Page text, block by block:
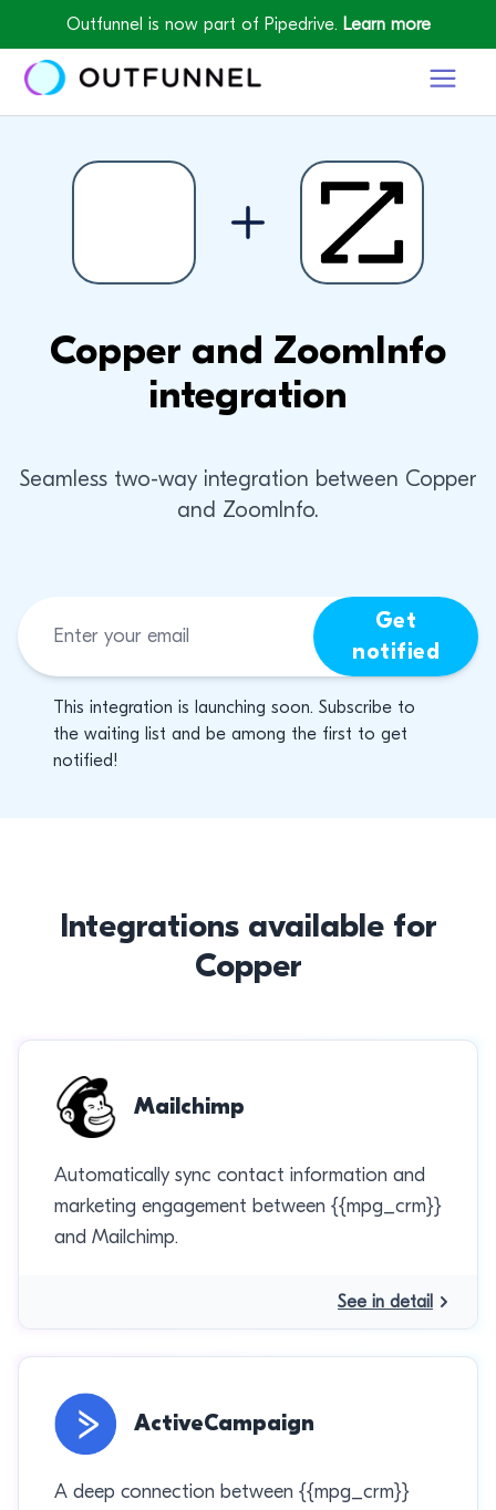
Outfunnel is now part of Pipedrive. Learn more
Copper and ZoomInfo
integration
Seamless two-way integration between Copper
and ZoomInfo.
Get
notified
This integration is launching soon. Subscribe to
the waiting list and be among the first to get
notified!
Integrations available for
Copper
Mailchimp
Automatically sync contact information and
marketing engagement between {{mpg_crm}}
and Mailchimp.
See in detail
ActiveCampaign
A deep connection between {{mpg_crm}}